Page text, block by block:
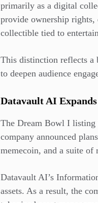
primarily as a digital
provide ownership rights,
collectible tied to
This distinction reflects a
to deepen audience
Datavault AI
The Dream Bowl I listing
company announced
memecoin, and a suite of
Datavault AI’s
assets. As a result, the